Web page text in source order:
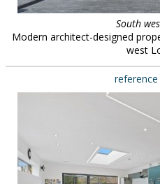
South
Modern architect-designed
west
reference